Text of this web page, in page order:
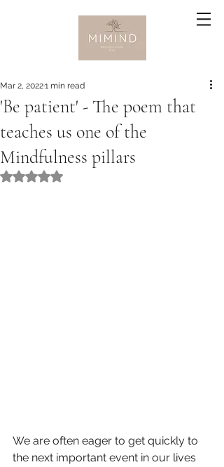
'Be patient' - The poem that
teaches us one of the
Mindfulness pillars
Mar 2, 20221 min read
Rated NaN out of 5 stars.
We are often eager to get quickly to
the next important event in our lives